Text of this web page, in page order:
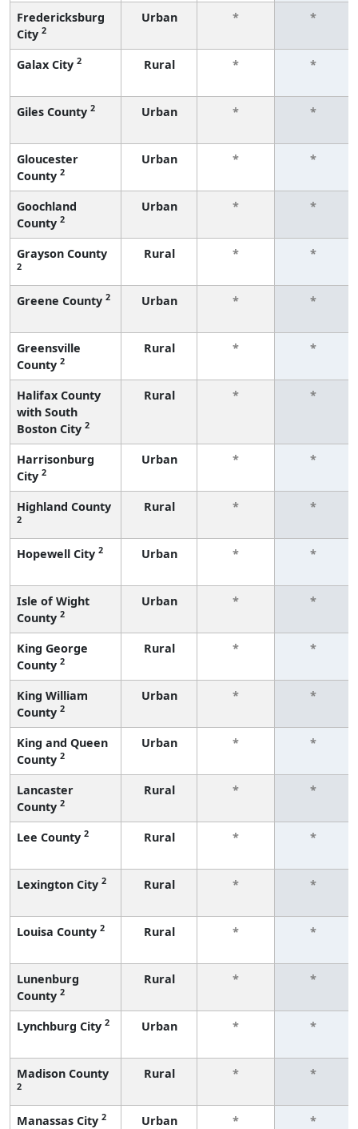
Fredericksburg
City 2
Urban * *
Galax City 2 Rural * *
Giles County 2 Urban * *
Gloucester
County 2
Urban * *
Goochland
County 2
Urban * *
Grayson County
2
Rural * *
Greene County 2 Urban * *
Greensville
County 2
Rural * *
Halifax County
with South
Boston City 2
Rural * *
Harrisonburg
City 2
Urban * *
Highland County
2
Rural * *
Hopewell City 2 Urban * *
Isle of Wight
County 2
Urban * *
King George
County 2
Rural * *
King William
County 2
Urban * *
King and Queen
County 2
Urban * *
Lancaster
County 2
Rural * *
Lee County 2 Rural * *
Lexington City 2 Rural * *
Louisa County 2 Rural * *
Lunenburg
County 2
Rural * *
Lynchburg City 2 Urban * *
Madison County
2
Rural * *
Manassas City 2 Urban * *